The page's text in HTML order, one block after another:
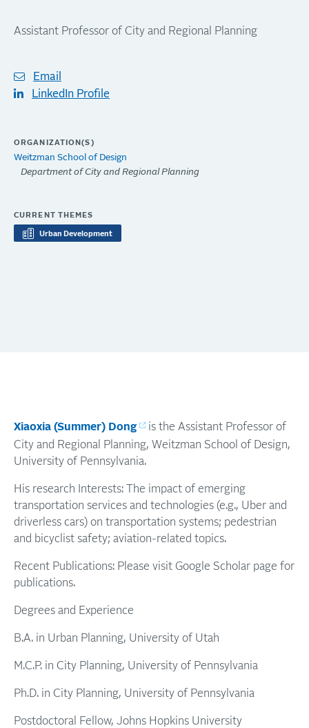
Assistant Professor of City and Regional Planning
Email
LinkedIn Profile
ORGANIZATION(S)
Weitzman School of Design
Department of City and Regional Planning
CURRENT THEMES
Urban Development
Xiaoxia (Summer) Dong
is the Assistant Professor of
City and Regional Planning, Weitzman School of Design,
University of Pennsylvania.
His research Interests: The impact of emerging
transportation services and technologies (e.g., Uber and
driverless cars) on transportation systems; pedestrian
and bicyclist safety; aviation-related topics.
Recent Publications: Please visit Google Scholar page for
publications.
Degrees and Experience
B.A. in Urban Planning, University of Utah
M.C.P. in City Planning, University of Pennsylvania
Ph.D. in City Planning, University of Pennsylvania
Postdoctoral Fellow, Johns Hopkins University